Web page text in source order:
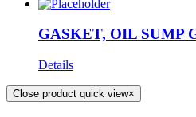
GASKET, OIL SUMP
Details
Close product quick view×